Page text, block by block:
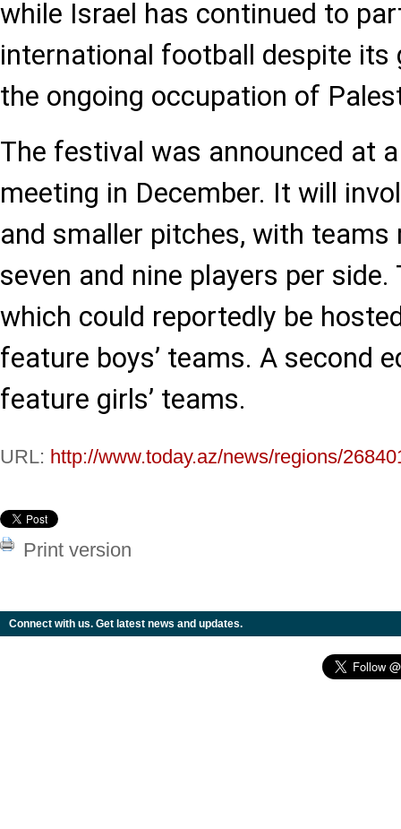
while Israel has continued to
international football despite its
the ongoing occupation of
The festival was announced at
meeting in December. It will
and smaller pitches, with teams
seven and nine players per side.
which could reportedly be
feature boys’ teams. A second
feature girls’ teams.
URL: http://www.today.az/news/regions/
Print version
Connect with us. Get latest news and updates.